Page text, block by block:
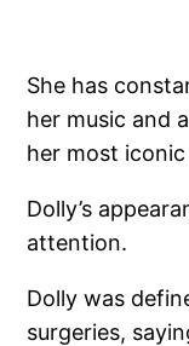
She has
her music and
her most
Dolly’s
attention.
Dolly was
surgeries,